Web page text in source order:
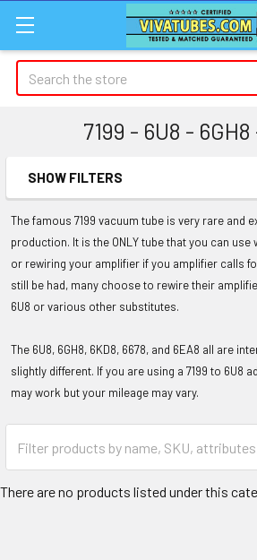
Search
7199 - 6U8 -
Sidebar
SHOW FILTERS
The famous 7199 vacuum tube is very rare and
production. It is the ONLY tube that you can
or rewiring your amplifier if you amplifier calls
still be had, many choose to rewire their
6U8 or various other substitutes.
The 6U8, 6GH8, 6KD8, 6678, and 6EA8 all are
slightly different. If you are using a 7199 to 6U8
may work but your mileage may vary.
There are no products listed under this